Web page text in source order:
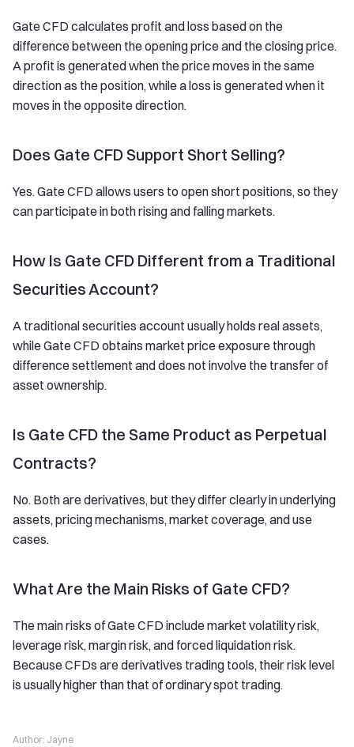
Gate CFD calculates profit and loss based on the
difference between the opening price and the closing price.
A profit is generated when the price moves in the same
direction as the position, while a loss is generated when it
moves in the opposite direction.
Does Gate CFD Support Short Selling?
Yes. Gate CFD allows users to open short positions, so they
can participate in both rising and falling markets.
How Is Gate CFD Different from a Traditional
Securities Account?
A traditional securities account usually holds real assets,
while Gate CFD obtains market price exposure through
difference settlement and does not involve the transfer of
asset ownership.
Is Gate CFD the Same Product as Perpetual
Contracts?
No. Both are derivatives, but they differ clearly in underlying
assets, pricing mechanisms, market coverage, and use
cases.
What Are the Main Risks of Gate CFD?
The main risks of Gate CFD include market volatility risk,
leverage risk, margin risk, and forced liquidation risk.
Because CFDs are derivatives trading tools, their risk level
is usually higher than that of ordinary spot trading.
Author: Jayne